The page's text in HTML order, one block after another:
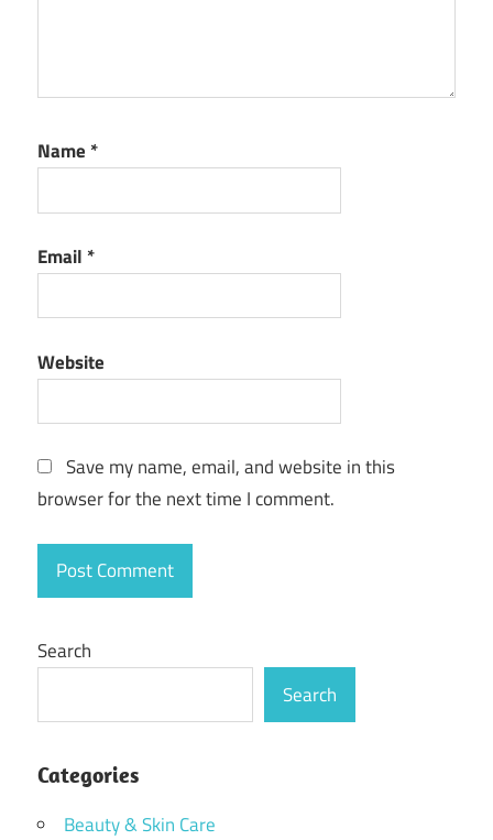
Name *
Email *
Website
Save my name, email, and website in this
browser for the next time I comment.
Search
Search
Categories
Beauty & Skin Care